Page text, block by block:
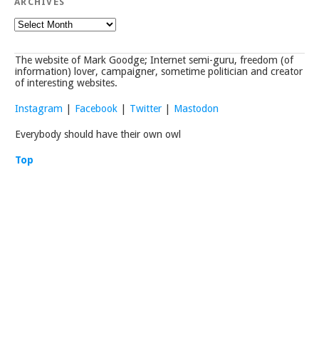
Archives
The website of Mark Goodge; Internet semi-guru, freedom (of
information) lover, campaigner, sometime politician and creator
of interesting websites.
Instagram | Facebook | Twitter | Mastodon
Everybody should have their own owl
Top